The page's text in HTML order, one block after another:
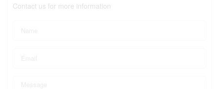
Contact us for more information